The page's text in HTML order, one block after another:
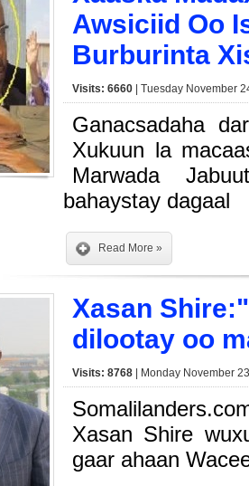
Awsiciid Oo
Burburinta
Visits: 6660 | Tuesday November
Ganacsadaha
Xukuun la
Marwada
bahaystay dagaal
Read More »
Xasan
dilootay oo
Visits: 8768 | Monday November
Xasan Shire
gaar ahaan